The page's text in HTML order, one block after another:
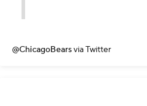
@ChicagoBearsvia Twitter